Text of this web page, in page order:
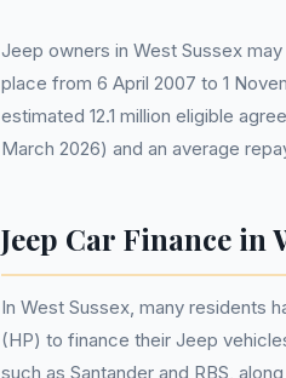
Jeep owners in West Sussex
place from 6 April 2007 to 1
estimated 12.1 million eligible
March 2026) and an average
Jeep Car Finance in
In West Sussex, many residents
(HP) to finance their Jeep
such as Santander and RBS,